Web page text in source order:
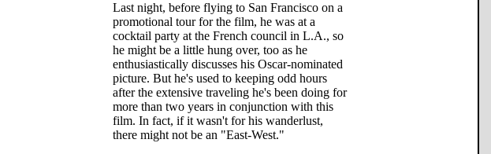
Last night, before flying to San Francisco on a
promotional tour for the film, he was at a
cocktail party at the French council in L.A., so
he might be a little hung over, too as he
enthusiastically discusses his Oscar-nominated
picture. But he's used to keeping odd hours
after the extensive traveling he's been doing for
more than two years in conjunction with this
film. In fact, if it wasn't for his wanderlust,
there might not be an "East-West."